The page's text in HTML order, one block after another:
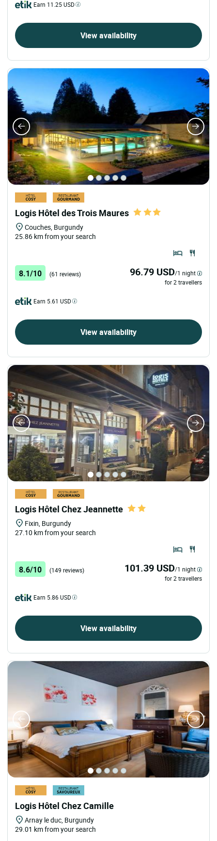
Earn 11.25 USD
View availability
Logis Hôtel des Trois Maures
Couches, Burgundy
25.86 km from your search
8.1/10 (61 reviews) 96.79 USD/1 night
for 2 travellers
Earn 5.61 USD
View availability
Logis Hôtel Chez Jeannette
Fixin, Burgundy
27.10 km from your search
8.6/10 (149 reviews) 101.39 USD/1 night
for 2 travellers
Earn 5.86 USD
View availability
Logis Hôtel Chez Camille
Arnay le duc, Burgundy
29.01 km from your search